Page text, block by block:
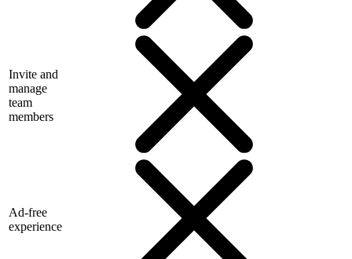
Invite and
manage
team
members
Ad-free
experience